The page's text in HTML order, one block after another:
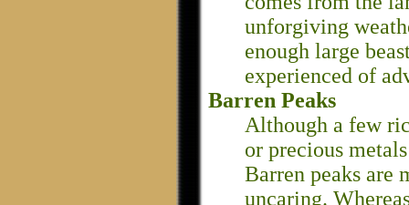
unforgiving
enough large
experienced of
Barren Peaks
Although a few
or precious
Barren peaks are
uncaring.